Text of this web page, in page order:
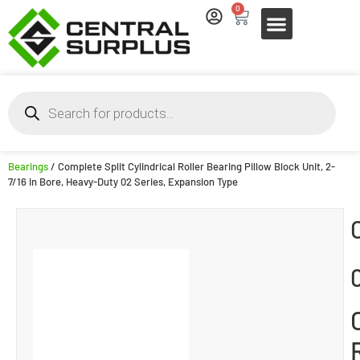
0
Bearings/ Complete Split Cylindrical Roller Bearing Pillow Block Unit, 2-
7/16 in Bore, Heavy-Duty 02 Series, Expansion Type